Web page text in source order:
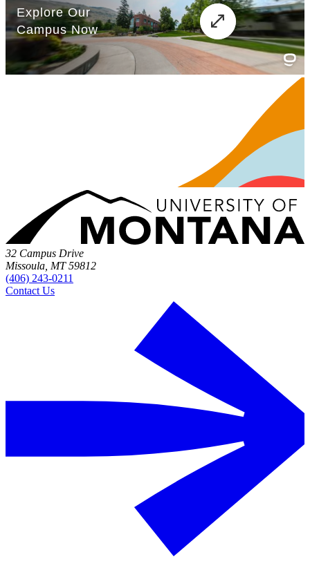
32 Campus Drive
Missoula, MT 59812
(406) 243-0211
Contact Us